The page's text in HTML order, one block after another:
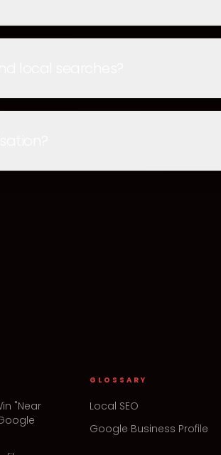
"Near
GLOSSARY
Local SEO
Google Business Profile